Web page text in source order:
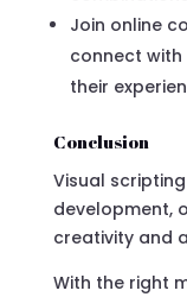
Join online
connect
their
Conclusion
Visual
development,
creativity and
With the right